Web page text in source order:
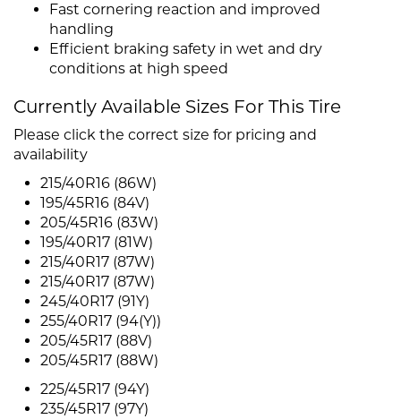
Fast cornering reaction and improved
handling
Efficient braking safety in wet and dry
conditions at high speed
Currently Available Sizes For This Tire
Please click the correct size for pricing and
availability
215/40R16 (86W)
195/45R16 (84V)
205/45R16 (83W)
195/40R17 (81W)
215/40R17 (87W)
215/40R17 (87W)
245/40R17 (91Y)
255/40R17 (94(Y))
205/45R17 (88V)
205/45R17 (88W)
225/45R17 (94Y)
235/45R17 (97Y)